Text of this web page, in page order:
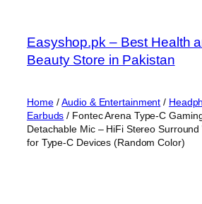
content
Easyshop.pk – Best Health
Beauty Store in Pakistan
Home/Audio & Entertainment /
Earbuds / Fontec Arena Type-C
Detachable Mic – HiFi Stereo
for Type-C Devices (Random Color)